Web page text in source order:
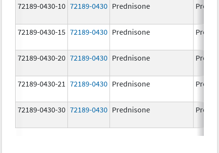
72189-0430-10 72189-0430 Prednisone
72189-0430-15 72189-0430 Prednisone
72189-0430-20 72189-0430 Prednisone
72189-0430-21 72189-0430 Prednisone
72189-0430-30 72189-0430 Prednisone